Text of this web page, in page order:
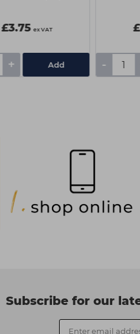
£3.75 ex VAT
+ Add -
Subscribe for our